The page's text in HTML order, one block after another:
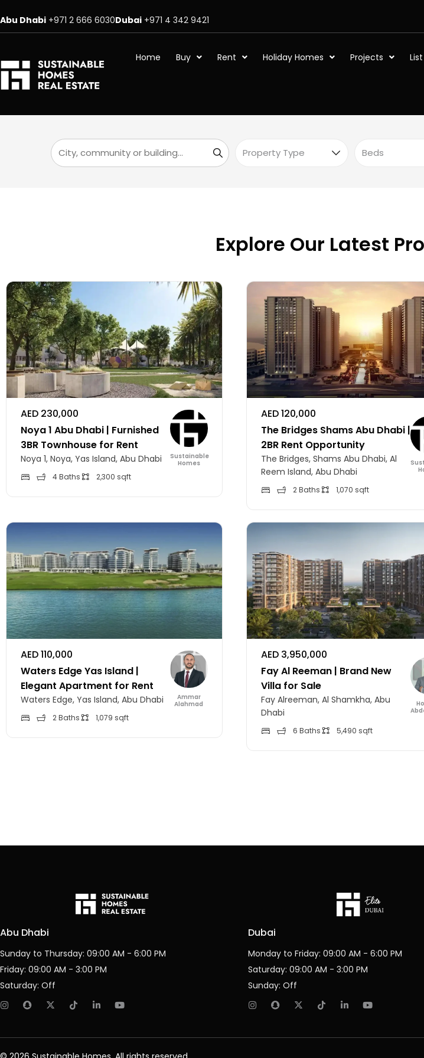
Abu Dhabi +971 2 666 6030Dubai +971 4 342 9421
Home Buy Rent Holiday Homes Projects
Explore Our Latest
AED 230,000
Noya 1 Abu Dhabi | Furnished
3BR Townhouse for Rent
Noya 1, Noya, Yas Island, Abu Dhabi
Sustainable
Homes
4 Baths 2,300 sqft
AED 120,000
The Bridges Shams Abu Dhabi |
2BR Rent Opportunity
The Bridges, Shams Abu Dhabi, Al
Reem Island, Abu Dhabi
2 Baths 1,070 sqft
AED 110,000
Waters Edge Yas Island |
Elegant Apartment for Rent
Waters Edge, Yas Island, Abu Dhabi
Ammar
Alahmad
2 Baths 1,079 sqft
AED 3,950,000
Fay Al Reeman | Brand New
Villa for Sale
Fay Alreeman, Al Shamkha, Abu
Dhabi
6 Baths 5,490 sqft
Abu Dhabi
Sunday to Thursday: 09:00 AM - 6:00 PM
Friday: 09:00 AM - 3:00 PM
Saturday: Off
Dubai
Monday to Friday: 09:00 AM - 6:00 PM
Saturday: 09:00 AM - 3:00 PM
Sunday: Off